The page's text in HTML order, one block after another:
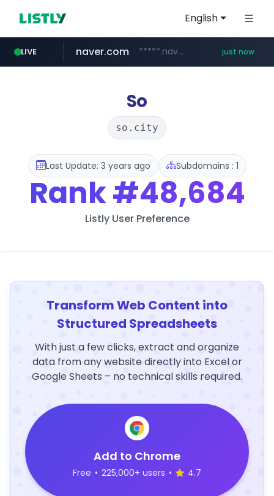
English
LIVE
leadgene-biosolutions.com .leadgene-biosolutions.com/********/*****...
naver.com *****.naver.com/******/*****... just now
listly.io www.listly.io/***/*****...
target.com www.target.com/*/*****...
acmedelavie.com .acmedelavie.com/*******/*****...
mobis-as.com www.mobis-as.com/*********************
youtube.com www.youtube.com/*****
So
so.city
Last Update: 3 years ago Subdomains : 1
Rank#48,684
Listly User Preference
Transform Web Content into
Structured Spreadsheets
With just a few clicks, extract and organize
data from any website directly into Excel or
Google Sheets – no technical skills required.
Add to Chrome
Free • 225,000+ users • 4.7